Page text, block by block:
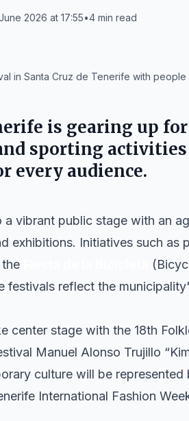
2026 at 17:55•4 min read
in Santa Cruz de Tenerife with
is gearing up
sporting
every audience.
vibrant public stage with an
exhibitions. Initiatives such as
the
festivals reflect the
center stage with the 18th
Manuel Alonso Trujillo
culture will be
International Fashion